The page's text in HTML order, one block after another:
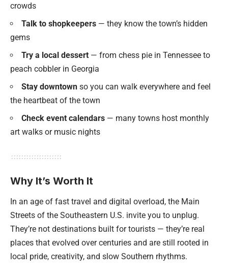
crowds
Talk to shopkeepers — they know the town’s hidden
gems
Try a local dessert — from chess pie in Tennessee to
peach cobbler in Georgia
Stay downtown so you can walk everywhere and feel
the heartbeat of the town
Check event calendars — many towns host monthly
art walks or music nights
Why It’s Worth It
In an age of fast travel and digital overload, the Main
Streets of the Southeastern U.S. invite you to unplug.
They’re not destinations built for tourists — they’re real
places that evolved over centuries and are still rooted in
local pride, creativity, and slow Southern rhythms.